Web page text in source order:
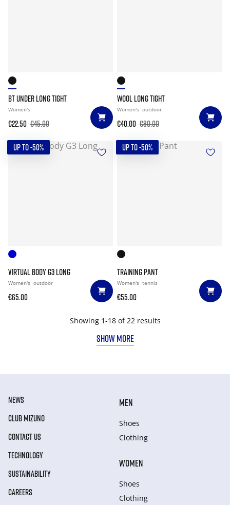
BT UNDER LONG TIGHT
Women's
€22.50 €45.00
WOOL LONG TIGHT
Women's outdoor
€40.00 €80.00
UP TO -50%
VIRTUAL BODY G3 LONG
Women's outdoor
€65.00
UP TO -50%
TRAINING PANT
Women's tennis
€55.00
Showing 1-18 of 22 results
SHOW MORE
NEWS
CLUB MIZUNO
CONTACT US
TECHNOLOGY
SUSTAINABILITY
CAREERS
MEN
Shoes
Clothing
WOMEN
Shoes
Clothing